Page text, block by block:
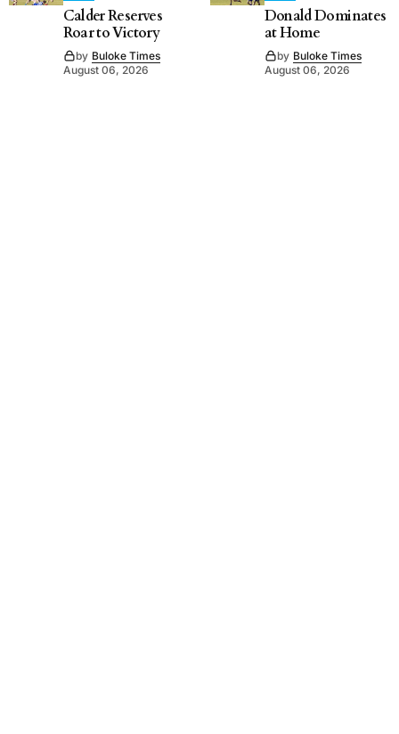
Calder Reserves
Roar to Victory
by Buloke Times
August 06, 2026
Donald Dominates
at Home
by Buloke Times
August 06, 2026